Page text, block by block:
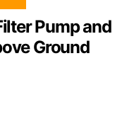
Pump and
Ground